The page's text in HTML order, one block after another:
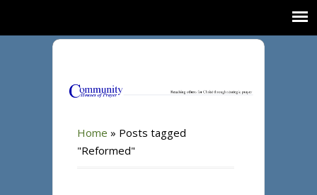
Home » Posts tagged
"Reformed"